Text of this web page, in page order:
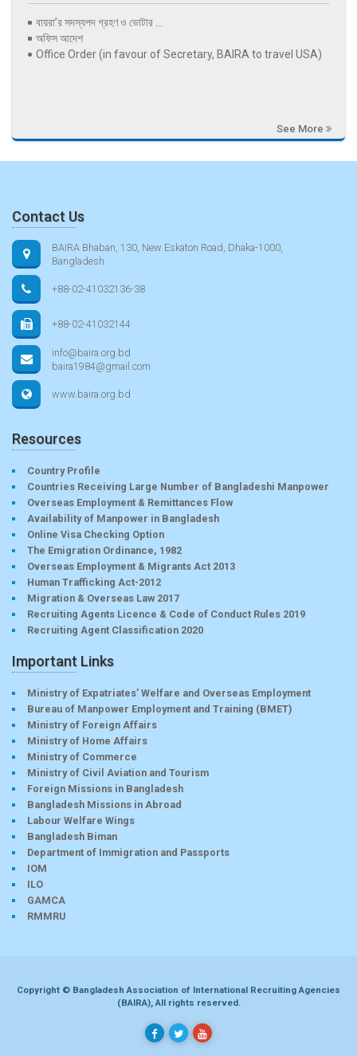
বায়রা’র সদস্যপদ গ্রহণ ও ভোটার ...
অফিস আদেশ
Office Order (in favour of Secretary, BAIRA to travel USA)
See More
Contact Us
BAIRA Bhaban, 130, New Eskaton Road, Dhaka-1000,
Bangladesh
+88-02-41032136-38
+88-02-41032144
info@baira.org.bd
baira1984@gmail.com
www.baira.org.bd
Resources
Country Profile
Countries Receiving Large Number of Bangladeshi Manpower
Overseas Employment & Remittances Flow
Availability of Manpower in Bangladesh
Online Visa Checking Option
The Emigration Ordinance, 1982
Overseas Employment & Migrants Act 2013
Human Trafficking Act-2012
Migration & Overseas Law 2017
Recruiting Agents Licence & Code of Conduct Rules 2019
Recruiting Agent Classification 2020
Important Links
Ministry of Expatriates’ Welfare and Overseas Employment
Bureau of Manpower Employment and Training (BMET)
Ministry of Foreign Affairs
Ministry of Home Affairs
Ministry of Commerce
Ministry of Civil Aviation and Tourism
Foreign Missions in Bangladesh
Bangladesh Missions in Abroad
Labour Welfare Wings
Bangladesh Biman
Department of Immigration and Passports
IOM
ILO
GAMCA
RMMRU
Copyright © Bangladesh Association of International Recruiting Agencies
(BAIRA), All rights reserved.